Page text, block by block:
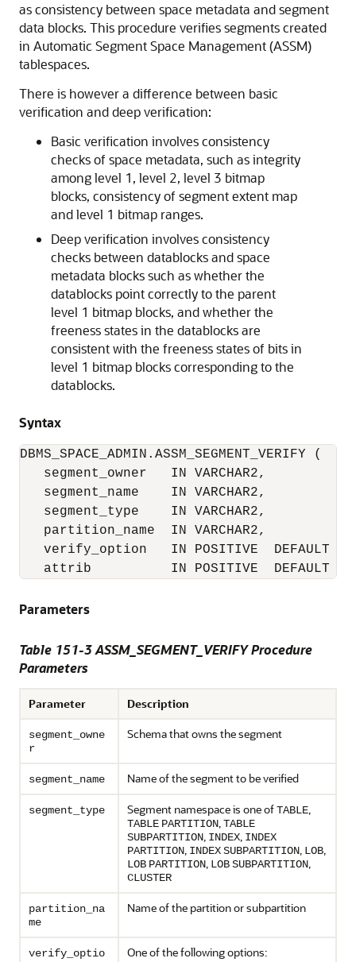
as consistency between space metadata and segment
data blocks. This procedure verifies segments created
in Automatic Segment Space Management (ASSM)
tablespaces.
There is however a difference between basic
verification and deep verification:
Basic verification involves consistency
checks of space metadata, such as integrity
among level 1, level 2, level 3 bitmap
blocks, consistency of segment extent map
and level 1 bitmap ranges.
Deep verification involves consistency
checks between datablocks and space
metadata blocks such as whether the
datablocks point correctly to the parent
level 1 bitmap blocks, and whether the
freeness states in the datablocks are
consistent with the freeness states of bits in
level 1 bitmap blocks corresponding to the
datablocks.
Syntax
DBMS_SPACE_ADMIN.ASSM_SEGMENT_VERIFY (
   segment_owner   IN VARCHAR2,
   segment_name    IN VARCHAR2,
   segment_type    IN VARCHAR2,
   partition_name  IN VARCHAR2,
verify_option   IN POSITIVE  DEFAULT
attrib          IN POSITIVE  DEFAULT
Parameters
Table 151-3 ASSM_SEGMENT_VERIFY Procedure
Parameters
Parameter Description
segment_owne
r
Schema that owns the segment
segment_name Name of the segment to be verified
segment_type Segment namespace is one ofTABLE,
TABLE PARTITION,TABLE
SUBPARTITION, INDEX, INDEX
PARTITION, INDEXSUBPARTITION, LOB,
LOB PARTITION, LOBSUBPARTITION,
CLUSTER
partition_na
me
Name of the partition or subpartition
verify_optio
One of the following options: